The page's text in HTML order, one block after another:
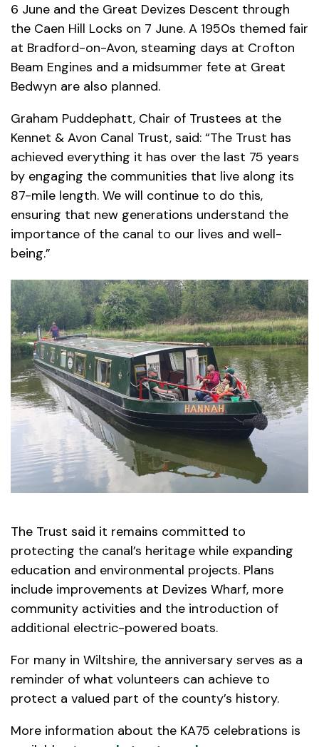
6 June and the Great Devizes Descent through
the Caen Hill Locks on 7 June. A 1950s themed fair
at Bradford-on-Avon, steaming days at Crofton
Beam Engines and a midsummer fete at Great
Bedwyn are also planned.
Graham Puddephatt, Chair of Trustees at the
Kennet & Avon Canal Trust, said: “The Trust has
achieved everything it has over the last 75 years
by engaging the communities that live along its
87-mile length. We will continue to do this,
ensuring that new generations understand the
importance of the canal to our lives and well-
being.”
The Trust said it remains committed to
protecting the canal’s heritage while expanding
education and environmental projects. Plans
include improvements at Devizes Wharf, more
community activities and the introduction of
additional electric-powered boats.
For many in Wiltshire, the anniversary serves as a
reminder of what volunteers can achieve to
protect a valued part of the county’s history.
More information about the KA75 celebrations is